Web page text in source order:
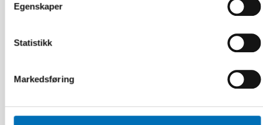
Egenskaper
Statistikk
Markedsføring